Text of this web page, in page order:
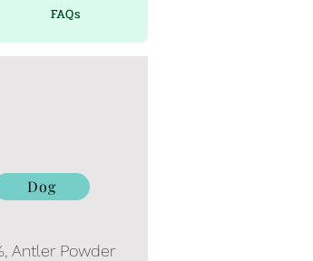
FAQs
Dog
Antler Powder